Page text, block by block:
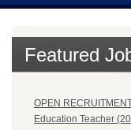
Featured
OPEN
Education Teacher